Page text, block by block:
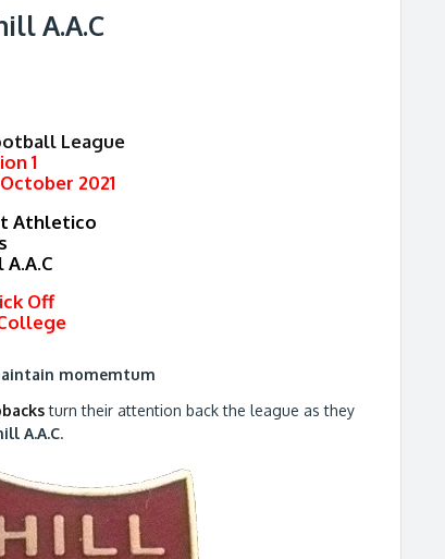
A.A.C
League
1
2021
Athletico
Off
momemtum
turn their attention back the league as they
A.A.C.